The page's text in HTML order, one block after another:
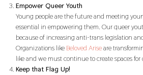
Empower Queer Youth
Young people are the future and meeting
essential in empowering them. Our queer
because of increasing anti-trans legislation
Organizations like Beloved Ariseare
like and we must continue to create spaces for
Keep that Flag Up!